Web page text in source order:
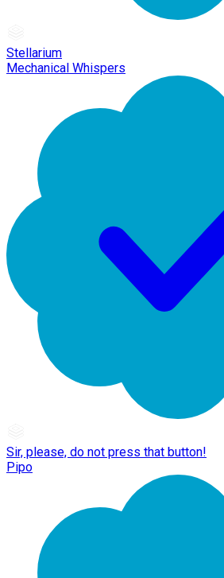
Stellarium
Mechanical Whispers
Sir, please, do not press that button!
Pipo